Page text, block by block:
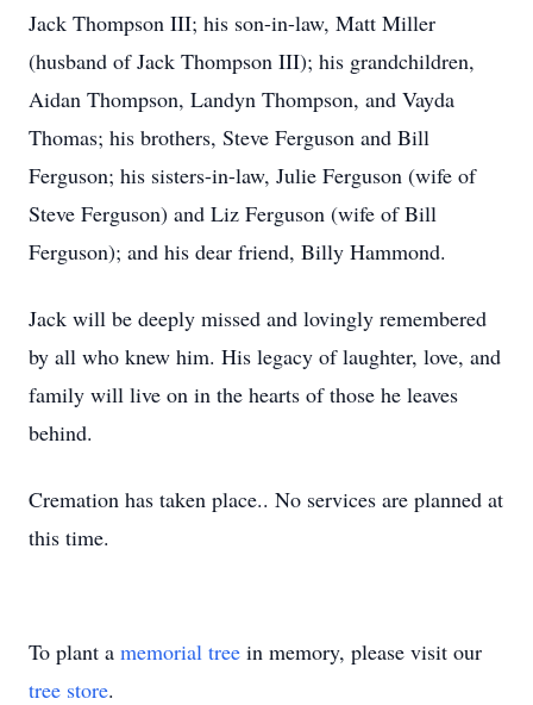
Jack Thompson III; his son-in-law, Matt Miller
(husband of Jack Thompson III); his grandchildren,
Aidan Thompson, Landyn Thompson, and Vayda
Thomas; his brothers, Steve Ferguson and Bill
Ferguson; his sisters-in-law, Julie Ferguson (wife of
Steve Ferguson) and Liz Ferguson (wife of Bill
Ferguson); and his dear friend, Billy Hammond.
Jack will be deeply missed and lovingly remembered
by all who knew him. His legacy of laughter, love, and
family will live on in the hearts of those he leaves
behind.
Cremation has taken place.. No services are planned at
this time.
To plant a memorial tree in memory, please visit our
tree store.